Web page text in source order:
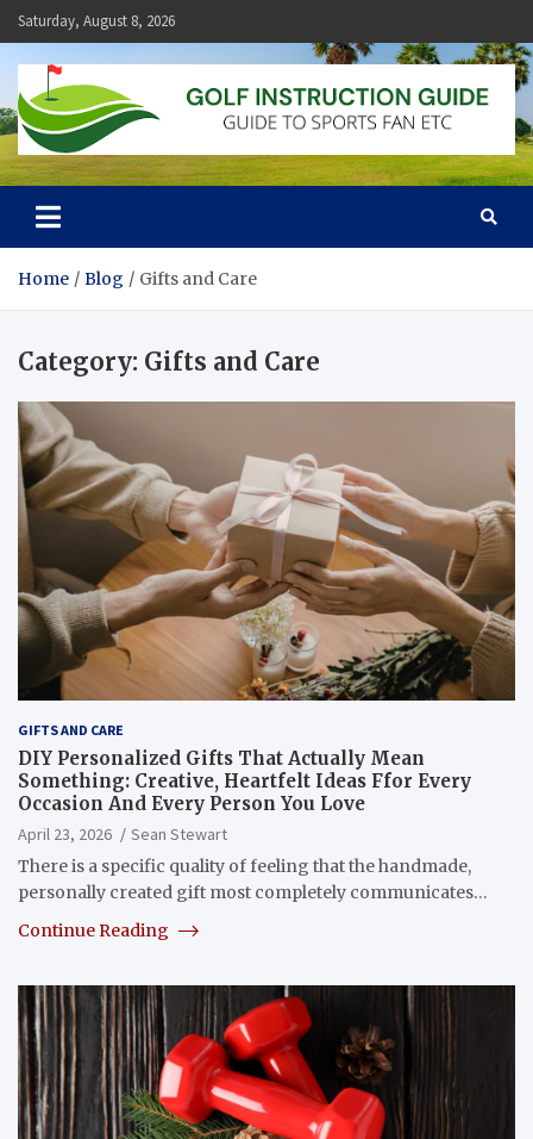
Skip
to
content
Saturday, August 8, 2026
Golf Instruction Guide
Guide to Sports Fan Etc
Home Blog Gifts and Care
Category: Gifts and Care
GIFTS AND CARE
DIY Personalized Gifts That Actually Mean
Something: Creative, Heartfelt Ideas Ffor Every
Occasion And Every Person You Love
April 23, 2026
Sean Stewart
There is a specific quality of feeling that the handmade,
personally created gift most completely communicates…
Continue Reading